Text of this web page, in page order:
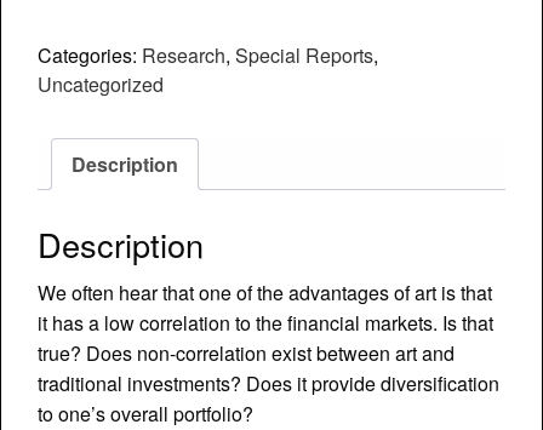
Returns
and
Correlation
to
Investments
quantity
Categories: Research, Special Reports,
Uncategorized
Description
Description
We often hear that one of the advantages of art is that
it has a low correlation to the financial markets. Is that
true? Does non-correlation exist between art and
traditional investments? Does it provide diversification
to one’s overall portfolio?